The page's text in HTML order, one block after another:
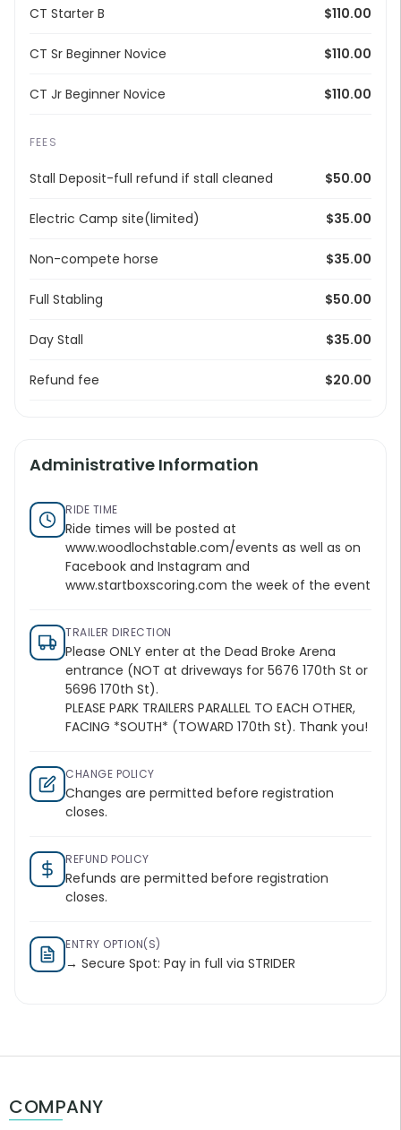
CT Starter B $110.00
CT Sr Beginner Novice $110.00
CT Jr Beginner Novice $110.00
FEES
Stall Deposit-full refund if stall cleaned $50.00
Electric Camp site(limited) $35.00
Non-compete horse $35.00
Full Stabling $50.00
Day Stall $35.00
Refund fee $20.00
Administrative Information
RIDE TIME
Ride times will be posted at
www.woodlochstable.com/events as well as on
Facebook and Instagram and
www.startboxscoring.com the week of the event
TRAILER DIRECTION
Please ONLY enter at the Dead Broke Arena
entrance (NOT at driveways for 5676 170th St or
5696 170th St).
PLEASE PARK TRAILERS PARALLEL TO EACH OTHER,
FACING *SOUTH* (TOWARD 170th St). Thank you!
CHANGE POLICY
Changes are permitted before registration
closes.
REFUND POLICY
Refunds are permitted before registration
closes.
ENTRY OPTION(S)
→ Secure Spot: Pay in full via STRIDER
COMPANY